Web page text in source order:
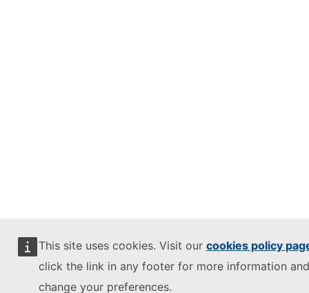
This site uses cookies. Visit our cookies policy
click the link in any footer for more information
change your preferences.